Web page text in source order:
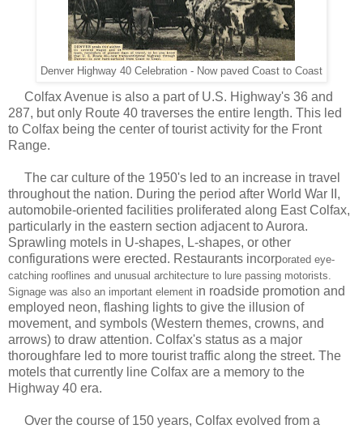
Denver Highway 40 Celebration - Now paved Coast to Coast
Colfax Avenue is also a part of U.S. Highway's 36 and
287, but only Route 40 traverses the entire length. This led
to Colfax being the center of tourist activity for the Front
Range.
The car culture of the 1950's led to an increase in travel
throughout the nation. During the period after World War II,
automobile-oriented facilities proliferated along East Colfax,
particularly in the eastern section adjacent to Aurora.
Sprawling motels in U-shapes, L-shapes, or other
configurations were erected. Restaurants incorporated eye-
catching rooflines and unusual architecture to lure passing motorists.
Signage was also an important element in roadside promotion and
employed neon, flashing lights to give the illusion of
movement, and symbols (Western themes, crowns, and
arrows) to draw attention. Colfax's status as a major
thoroughfare led to more tourist traffic along the street. The
motels that currently line Colfax are a memory to the
Highway 40 era.
Over the course of 150 years, Colfax evolved from a